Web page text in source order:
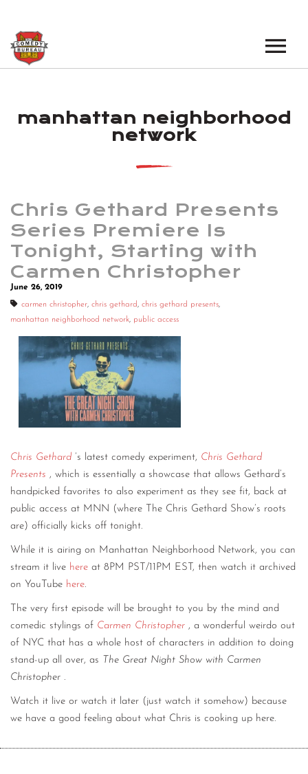
LOS ANGELES OPEN MICS
NEW YORK SHOWS
BOOK A TOUR
PODCAST
ABOUT
ABOUT THE COMEDY BUREAU
CONTACT
CONSULTING
DIGITAL WALL OF TRUSTEES
manhattan neighborhood
network
Chris Gethard Presents
Series Premiere Is
Tonight, Starting with
Carmen Christopher
June 26, 2019
carmen christopher, chris gethard, chris gethard presents,
manhattan neighborhood network, public access
Chris Gethard ’s latest comedy experiment, Chris Gethard
Presents , which is essentially a showcase that allows Gethard’s
handpicked favorites to also experiment as they see fit, back at
public access at MNN (where The Chris Gethard Show’s roots
are) officially kicks off tonight.
While it is airing on Manhattan Neighborhood Network, you can
stream it live here at 8PM PST/11PM EST, then watch it archived
on YouTube here.
The very first episode will be brought to you by the mind and
comedic stylings of Carmen Christopher , a wonderful weirdo out
of NYC that has a whole host of characters in addition to doing
stand-up all over, as The Great Night Show with Carmen
Christopher .
Watch it live or watch it later (just watch it somehow) because
we have a good feeling about what Chris is cooking up here.